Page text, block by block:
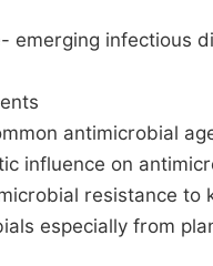
emerging infectious
antimicrobial
influence on
resistance to
especially from